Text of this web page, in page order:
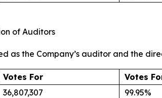
of Auditors
as the Company’s auditor and the
Votes For Votes
36,807,307 99.95%